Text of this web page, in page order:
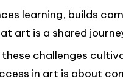
learning, builds
art is a shared
challenges
in art is about